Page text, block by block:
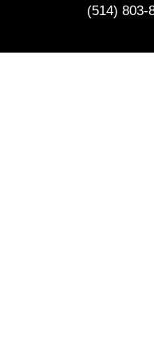
(514) 803-